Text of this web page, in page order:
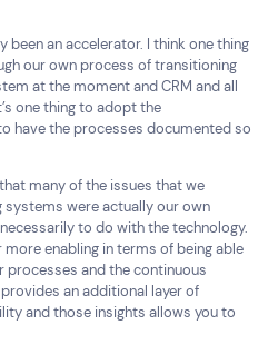
been an accelerator. I think one thing
our own process of transitioning
at the moment and CRM and all
one thing to adopt the
have the processes documented so
many of the issues that we
were actually our own
to do with the technology.
enabling in terms of being able
processes and the continuous
an additional layer of
and those insights allows you to